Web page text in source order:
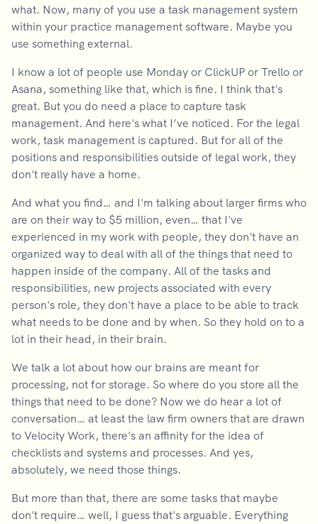
what. Now, many of you use a task management system
within your practice management software. Maybe you
use something external.
I know a lot of people use Monday or ClickUP or Trello or
Asana, something like that, which is fine. I think that's
great. But you do need a place to capture task
management. And here's what I’ve noticed. For the legal
work, task management is captured. But for all of the
positions and responsibilities outside of legal work, they
don't really have a home.
And what you find… and I'm talking about larger firms who
are on their way to $5 million, even… that I've
experienced in my work with people, they don't have an
organized way to deal with all of the things that need to
happen inside of the company. All of the tasks and
responsibilities, new projects associated with every
person's role, they don't have a place to be able to track
what needs to be done and by when. So they hold on to a
lot in their head, in their brain.
We talk a lot about how our brains are meant for
processing, not for storage. So where do you store all the
things that need to be done? Now we do hear a lot of
conversation… at least the law firm owners that are drawn
to Velocity Work, there's an affinity for the idea of
checklists and systems and processes. And yes,
absolutely, we need those things.
But more than that, there are some tasks that maybe
don't require… well, I guess that's arguable. Everything